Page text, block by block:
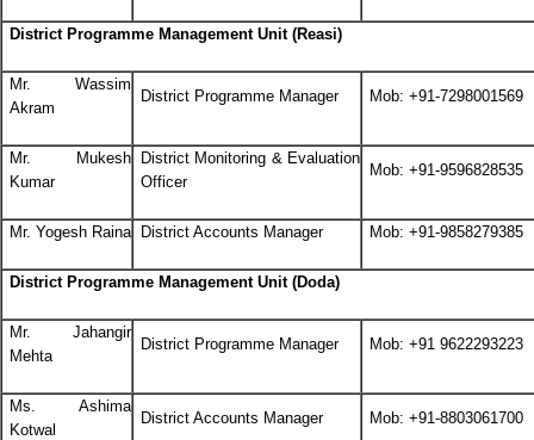
District Programme Management Unit (Reasi)
Mr. Wassim
Akram
District Programme Manager Mob: +91-7298001569
Mr. Mukesh
Kumar
District Monitoring & Evaluation
Officer
Mob: +91-9596828535
Mr. Yogesh Raina District Accounts Manager Mob: +91-9858279385
District Programme Management Unit (Doda)
Mr. Jahangir
Mehta
District Programme Manager Mob: +91 9622293223
Ms. Ashima
Kotwal
District Accounts Manager Mob: +91-8803061700